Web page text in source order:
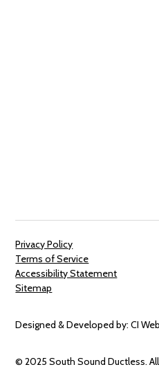
© 2025 South Sound Ductless.
Designed & Developed by:CI
Privacy Policy
Terms of Service
Accessibility Statement
Sitemap